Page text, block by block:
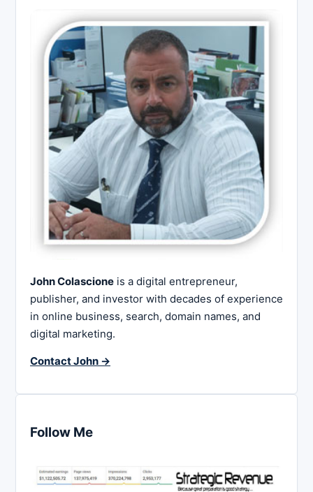
John Colascione is a digital entrepreneur,
publisher, and investor with decades of experience
in online business, search, domain names, and
digital marketing.
Contact John →
Follow Me